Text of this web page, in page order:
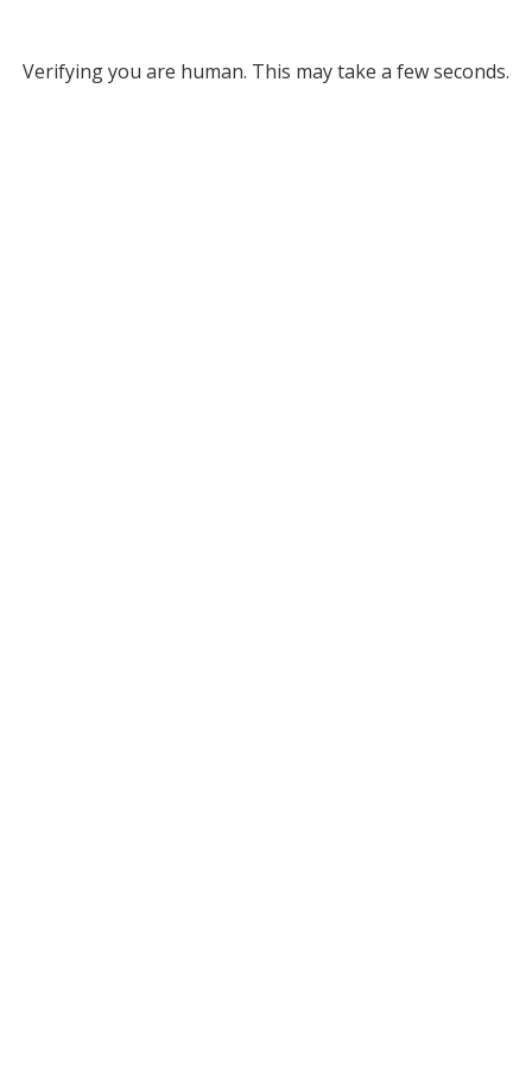
Verifying you are human. This may take a few seconds.